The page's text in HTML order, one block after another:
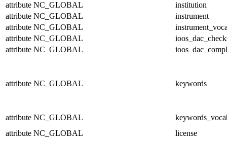
attribute NC_GLOBAL
institution
attribute NC_GLOBAL
instrument
attribute NC_GLOBAL
attribute NC_GLOBAL
attribute NC_GLOBAL
attribute NC_GLOBAL keywords
attribute NC_GLOBAL
attribute NC_GLOBAL
license